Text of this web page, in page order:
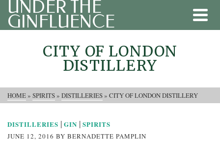
UNDER THE
GINFLUENCE
CITY OF LONDON
DISTILLERY
HOME» SPIRITS» DISTILLERIES» CITY OF LONDON DISTILLERY
DISTILLERIES | GIN | SPIRITS
JUNE 12, 2016 BY BERNADETTE PAMPLIN